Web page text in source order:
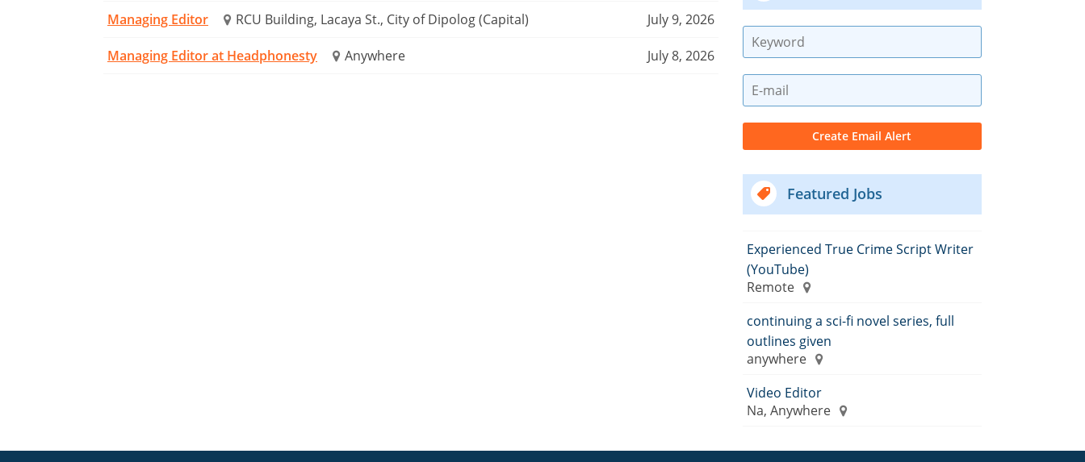
Managing Editor RCU Building, Lacaya St., City of Dipolog (Capital) July 9, 2026
Managing Editor at Headphonesty Anywhere July 8, 2026
Featured Jobs
Experienced True Crime Script Writer
(YouTube)
Remote
continuing a sci-fi novel series, full
outlines given
anywhere
Video Editor
Na, Anywhere